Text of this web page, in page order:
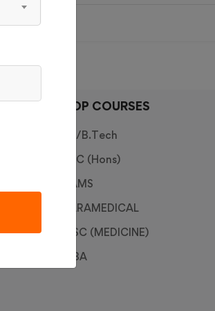
TOP COURSES
BE/B.Tech
BSC (Hons)
BAMS
PARAMEDICAL
B.SC (MEDICINE)
MBA